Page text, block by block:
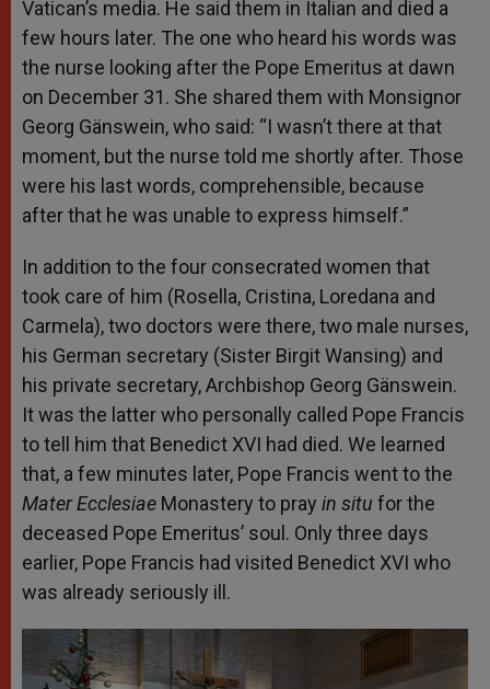
Vatican’s media. He said them in Italian and died a
few hours later. The one who heard his words was
the nurse looking after the Pope Emeritus at dawn
on December 31. She shared them with Monsignor
Georg Gänswein, who said: “I wasn’t there at that
moment, but the nurse told me shortly after. Those
were his last words, comprehensible, because
after that he was unable to express himself.”
In addition to the four consecrated women that
took care of him (Rosella, Cristina, Loredana and
Carmela), two doctors were there, two male nurses,
his German secretary (Sister Birgit Wansing) and
his private secretary, Archbishop Georg Gänswein.
It was the latter who personally called Pope Francis
to tell him that Benedict XVI had died. We learned
that, a few minutes later, Pope Francis went to the
Mater Ecclesiae Monastery to pray in situ for the
deceased Pope Emeritus’ soul. Only three days
earlier, Pope Francis had visited Benedict XVI who
was already seriously ill.